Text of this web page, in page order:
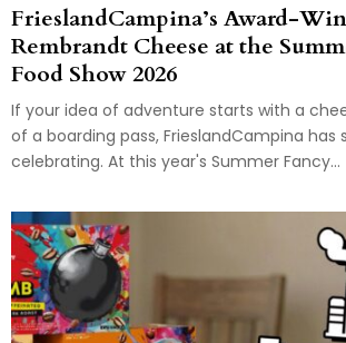
FrieslandCampina’s Award-
Rembrandt Cheese at the
Food Show 2026
If your idea of adventure starts with a
of a boarding pass, FrieslandCampina
celebrating. At this year's Summer Fancy...